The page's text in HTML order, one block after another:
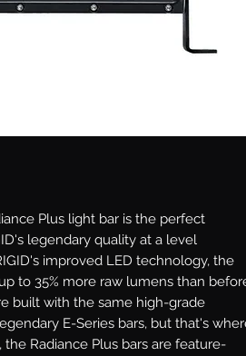
Plus light bar is the perfect
legendary quality at a level
improved LED technology, the
to 35% more raw lumens than
built with the same high-grade
E-Series bars, but that's
Radiance Plus bars are feature-